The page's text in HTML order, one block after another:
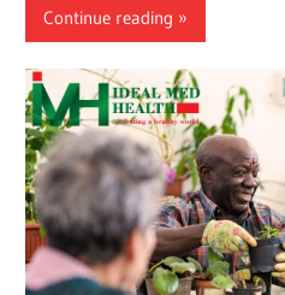
Continue reading